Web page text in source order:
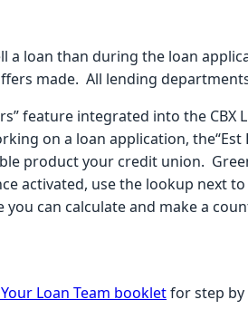
a loan than during the loan
made. All lending
feature integrated into the
on a loan application,
product your credit union.
activated, use the lookup next
can calculate and make a
Loan Team bookletfor step